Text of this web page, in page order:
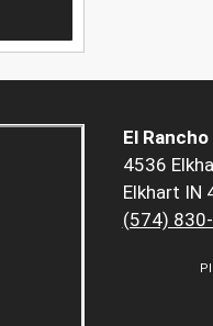
El
4536
Elkhart IN
(574)